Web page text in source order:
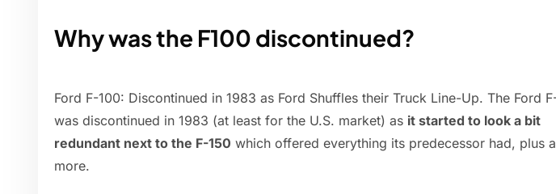
Why was the F100 discontinued?
Ford F-100: Discontinued in 1983 as Ford Shuffles their Truck Line-Up. The Ford
was discontinued in 1983 (at least for the U.S. market) as it started to look a bit
redundant next to the F-150 which offered everything its predecessor had, plus
more.